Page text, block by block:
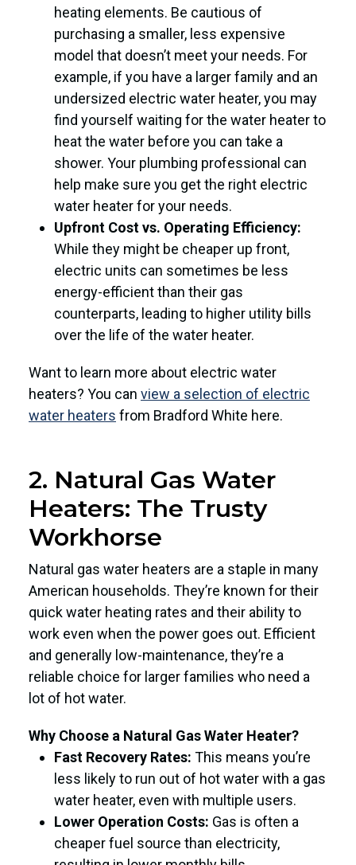
heating elements. Be cautious of
purchasing a smaller, less expensive
model that doesn’t meet your needs. For
example, if you have a larger family and an
undersized electric water heater, you may
find yourself waiting for the water heater to
heat the water before you can take a
shower. Your plumbing professional can
help make sure you get the right electric
water heater for your needs.
Upfront Cost vs. Operating Efficiency:
While they might be cheaper up front,
electric units can sometimes be less
energy-efficient than their gas
counterparts, leading to higher utility bills
over the life of the water heater.
Want to learn more about electric water
heaters? You can view a selection of electric
water heaters from Bradford White here.
2. Natural Gas Water
Heaters: The Trusty
Workhorse
Natural gas water heaters are a staple in many
American households. They’re known for their
quick water heating rates and their ability to
work even when the power goes out. Efficient
and generally low-maintenance, they’re a
reliable choice for larger families who need a
lot of hot water.
Why Choose a Natural Gas Water Heater?
Fast Recovery Rates: This means you’re
less likely to run out of hot water with a gas
water heater, even with multiple users.
Lower Operation Costs: Gas is often a
cheaper fuel source than electricity,